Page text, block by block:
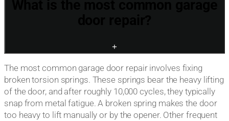
+
The most common garage door repair involves fixing
broken torsion springs. These springs bear the heavy lifting
of the door, and after roughly 10,000 cycles, they typically
snap from metal fatigue. A broken spring makes the door
too heavy to lift manually or by the opener. Other frequent